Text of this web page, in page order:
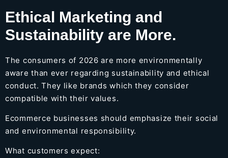
Ethical Marketing and
Sustainability are More.
The consumers of 2026 are more environmentally
aware than ever regarding sustainability and ethical
conduct. They like brands which they consider
compatible with their values.
Ecommerce businesses should emphasize their social
and environmental responsibility.
What customers expect: